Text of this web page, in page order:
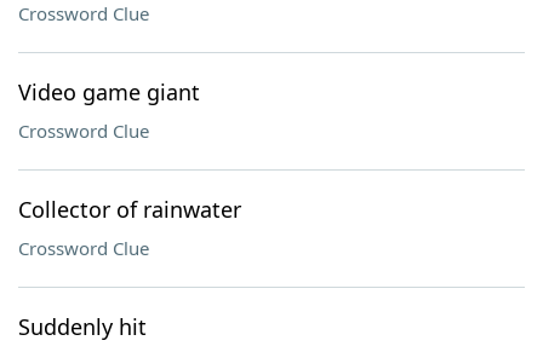
Crossword Clue
Video game giant
Crossword Clue
Collector of rainwater
Crossword Clue
Suddenly hit